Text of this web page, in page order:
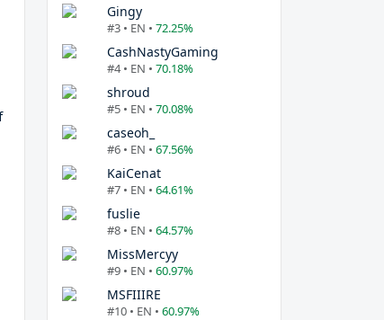
Gingy
#3 • EN • 72.25%
CashNastyGaming
#4 • EN • 70.18%
shroud
#5 • EN • 70.08%
caseoh_
#6 • EN • 67.56%
KaiCenat
#7 • EN • 64.61%
fuslie
#8 • EN • 64.57%
MissMercyy
#9 • EN • 60.97%
MSFIIIRE
#10 • EN • 60.97%